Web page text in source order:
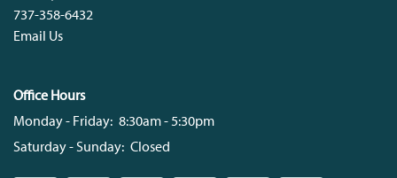
737-358-6432
Email Us
Office Hours
Monday - Friday: 8:30am - 5:30pm
Saturday - Sunday: Closed